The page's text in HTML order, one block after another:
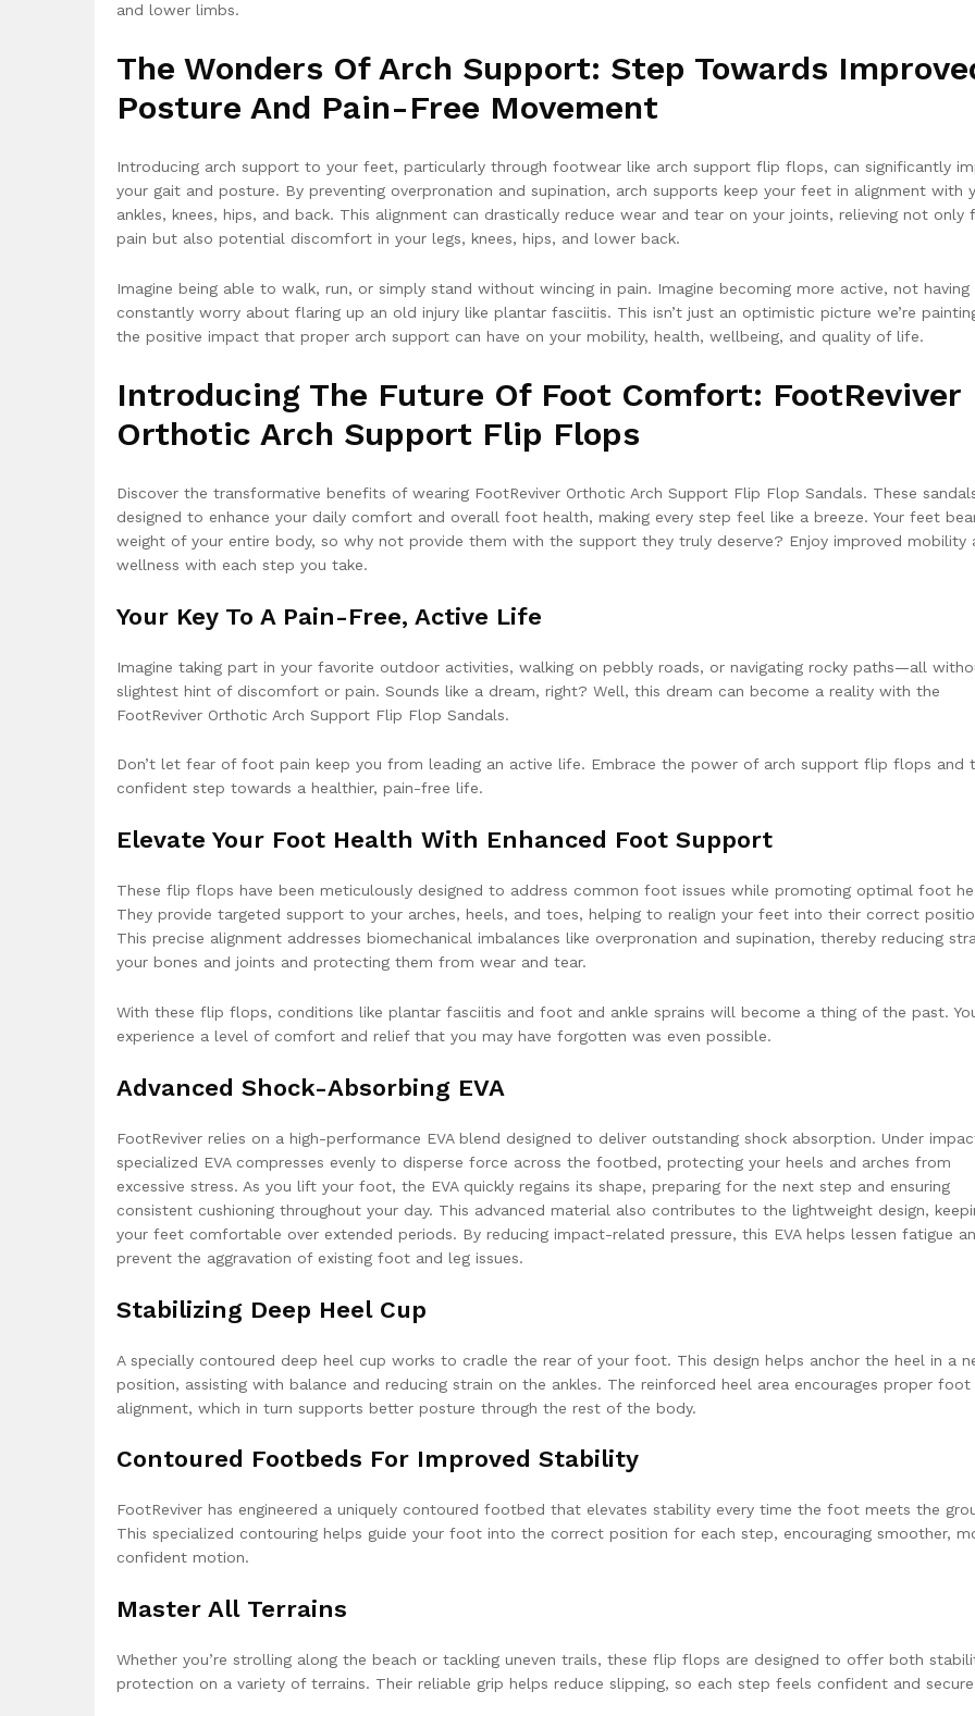
and lower limbs.
The Wonders Of Arch Support: Step Towards
Posture And Pain-Free Movement
Introducing arch support to your feet, particularly through footwear like arch support flip flops, can significantly
your gait and posture. By preventing overpronation and supination, arch supports keep your feet in alignment with
ankles, knees, hips, and back. This alignment can drastically reduce wear and tear on your joints, relieving not only
pain but also potential discomfort in your legs, knees, hips, and lower back.
Imagine being able to walk, run, or simply stand without wincing in pain. Imagine becoming more active, not having
constantly worry about flaring up an old injury like plantar fasciitis. This isn’t just an optimistic picture we’re
the positive impact that proper arch support can have on your mobility, health, wellbeing, and quality of life.
Introducing The Future Of Foot Comfort: FootReviver
Orthotic Arch Support Flip Flops
Discover the transformative benefits of wearing FootReviver Orthotic Arch Support Flip Flop Sandals. These
designed to enhance your daily comfort and overall foot health, making every step feel like a breeze. Your feet
weight of your entire body, so why not provide them with the support they truly deserve? Enjoy improved mobility
wellness with each step you take.
Your Key To A Pain-Free, Active Life
Imagine taking part in your favorite outdoor activities, walking on pebbly roads, or navigating rocky paths—all
slightest hint of discomfort or pain. Sounds like a dream, right? Well, this dream can become a reality with the
FootReviver Orthotic Arch Support Flip Flop Sandals.
Don’t let fear of foot pain keep you from leading an active life. Embrace the power of arch support flip flops and
confident step towards a healthier, pain-free life.
Elevate Your Foot Health With Enhanced Foot Support
These flip flops have been meticulously designed to address common foot issues while promoting optimal foot
They provide targeted support to your arches, heels, and toes, helping to realign your feet into their correct
This precise alignment addresses biomechanical imbalances like overpronation and supination, thereby reducing
your bones and joints and protecting them from wear and tear.
With these flip flops, conditions like plantar fasciitis and foot and ankle sprains will become a thing of the past.
experience a level of comfort and relief that you may have forgotten was even possible.
Advanced Shock-Absorbing EVA
FootReviver relies on a high-performance EVA blend designed to deliver outstanding shock absorption. Under
specialized EVA compresses evenly to disperse force across the footbed, protecting your heels and arches from
excessive stress. As you lift your foot, the EVA quickly regains its shape, preparing for the next step and ensuring
consistent cushioning throughout your day. This advanced material also contributes to the lightweight design,
your feet comfortable over extended periods. By reducing impact-related pressure, this EVA helps lessen fatigue
prevent the aggravation of existing foot and leg issues.
Stabilizing Deep Heel Cup
A specially contoured deep heel cup works to cradle the rear of your foot. This design helps anchor the heel in a
position, assisting with balance and reducing strain on the ankles. The reinforced heel area encourages proper foot
alignment, which in turn supports better posture through the rest of the body.
Contoured Footbeds For Improved Stability
FootReviver has engineered a uniquely contoured footbed that elevates stability every time the foot meets the
This specialized contouring helps guide your foot into the correct position for each step, encouraging smoother,
confident motion.
Master All Terrains
Whether you’re strolling along the beach or tackling uneven trails, these flip flops are designed to offer both
protection on a variety of terrains. Their reliable grip helps reduce slipping, so each step feels confident and